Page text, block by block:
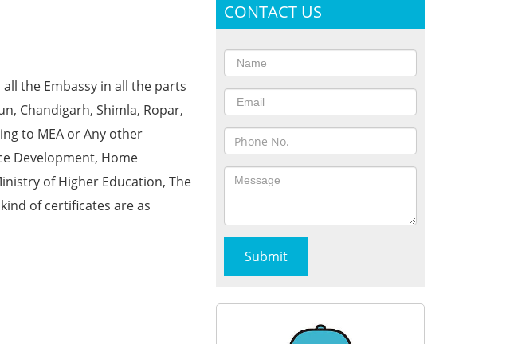
the Embassy in all the parts
Chandigarh, Shimla, Ropar,
to MEA or Any other
Development, Home
of Higher Education, The
of certificates are as
CONTACT US